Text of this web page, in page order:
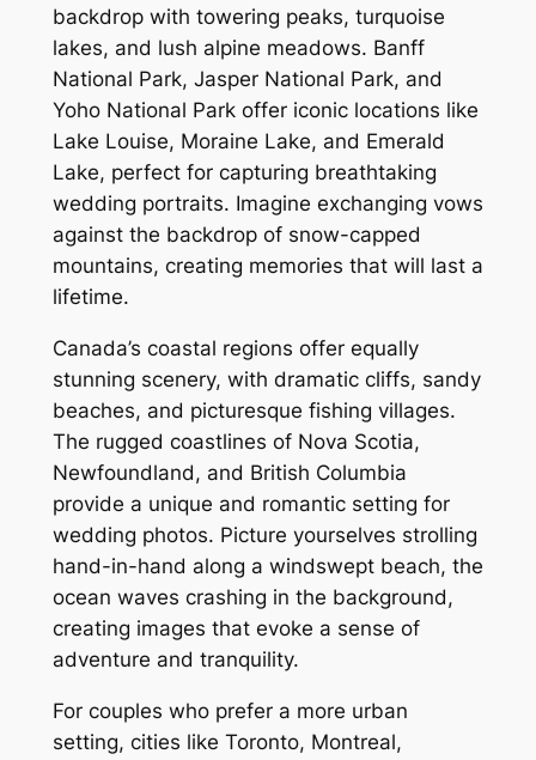
backdrop with towering peaks, turquoise
lakes, and lush alpine meadows. Banff
National Park, Jasper National Park, and
Yoho National Park offer iconic locations like
Lake Louise, Moraine Lake, and Emerald
Lake, perfect for capturing breathtaking
wedding portraits. Imagine exchanging vows
against the backdrop of snow-capped
mountains, creating memories that will last a
lifetime.
Canada’s coastal regions offer equally
stunning scenery, with dramatic cliffs, sandy
beaches, and picturesque fishing villages.
The rugged coastlines of Nova Scotia,
Newfoundland, and British Columbia
provide a unique and romantic setting for
wedding photos. Picture yourselves strolling
hand-in-hand along a windswept beach, the
ocean waves crashing in the background,
creating images that evoke a sense of
adventure and tranquility.
For couples who prefer a more urban
setting, cities like Toronto, Montreal,